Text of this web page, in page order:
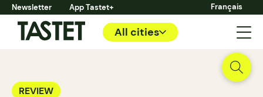
Newsletter App Tastet+ Français
All cities
REVIEW